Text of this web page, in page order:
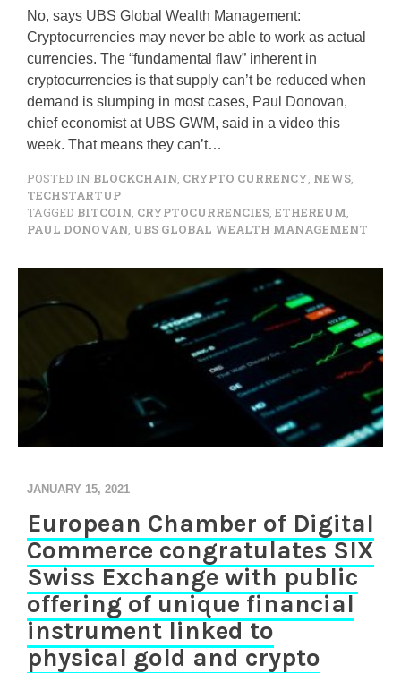
No, says UBS Global Wealth Management:
Cryptocurrencies may never be able to work as actual
currencies. The “fundamental flaw” inherent in
cryptocurrencies is that supply can’t be reduced when
demand is slumping in most cases, Paul Donovan,
chief economist at UBS GWM, said in a video this
week. That means they can’t…
POSTED IN BLOCKCHAIN CRYPTO CURRENCY NEWS
TECHSTARTUP
TAGGED BITCOIN CRYPTOCURRENCIES ETHEREUM
PAUL DONOVAN UBS GLOBAL WEALTH MANAGEMENT
JANUARY 15, 2021
European Chamber of Digital
Commerce congratulates SIX
Swiss Exchange with public
offering of unique financial
instrument linked to
physical gold and crypto